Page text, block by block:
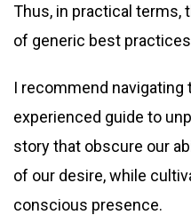
Thus, in practical terms,
of generic best
I recommend navigating
experienced guide to
story that obscure our
of our desire, while
conscious presence.